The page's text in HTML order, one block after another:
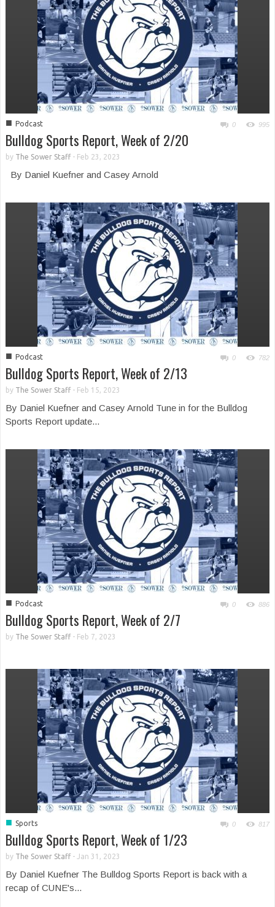
■ Podcast 0 995
Bulldog Sports Report, Week of 2/20
by The Sower Staff- Feb 23, 2023
By Daniel Kuefner and Casey Arnold
■ Podcast 0 782
Bulldog Sports Report, Week of 2/13
by The Sower Staff- Feb 15, 2023
By Daniel Kuefner and Casey Arnold Tune in for the Bulldog
Sports Report update...
■ Podcast 0 886
Bulldog Sports Report, Week of 2/7
by The Sower Staff- Feb 7, 2023
■ Sports 0 817
Bulldog Sports Report, Week of 1/23
by The Sower Staff- Jan 31, 2023
By Daniel Kuefner The Bulldog Sports Report is back with a
recap of CUNE's...